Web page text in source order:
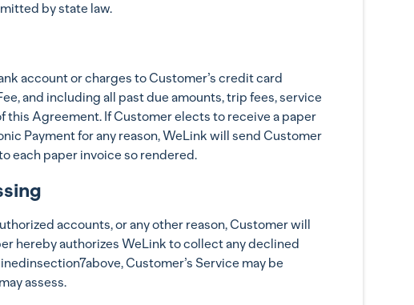
by state law.
account or charges to Customer’s credit card
and including all past due amounts, trip fees, service
this Agreement. If Customer elects to receive a paper
Payment for any reason, WeLink will send Customer
each paper invoice so rendered.
accounts, or any other reason, Customer will
hereby authorizes WeLink to collect any declined
Customer’s Service may be
assess.